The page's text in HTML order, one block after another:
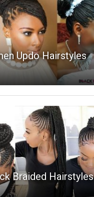
Updo Hairstyles
Braided Hairstyles